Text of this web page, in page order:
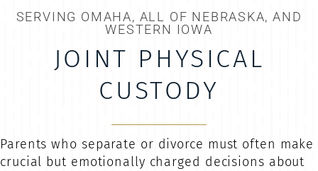
SERVING OMAHA, ALL OF NEBRASKA, AND
WESTERN IOWA
JOINT PHYSICAL
CUSTODY
Parents who separate or divorce must often make
crucial but emotionally charged decisions about